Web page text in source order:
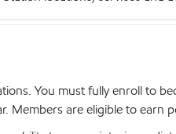
You must fully enroll to
Members are eligible to earn